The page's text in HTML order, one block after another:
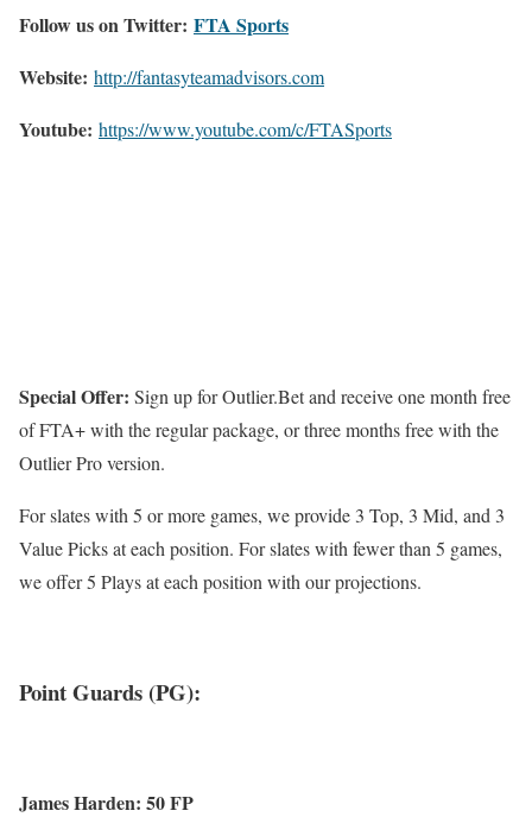
Follow us on Twitter: FTA Sports
Website: http://fantasyteamadvisors.com
Youtube: https://www.youtube.com/c/FTASports
Special Offer: Sign up for Outlier.Bet and receive one month free
of FTA+ with the regular package, or three months free with the
Outlier Pro version.
For slates with 5 or more games, we provide 3 Top, 3 Mid, and 3
Value Picks at each position. For slates with fewer than 5 games,
we offer 5 Plays at each position with our projections.
Point Guards (PG):
James Harden: 50 FP